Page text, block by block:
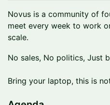
Novus is a community of
meet every week to work
scale.
No sales, No politics, Just
Bring your laptop, this is